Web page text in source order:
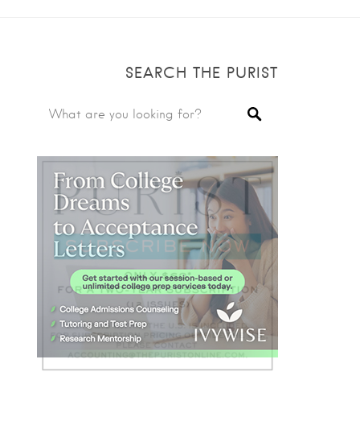
SEARCH THE PURIST